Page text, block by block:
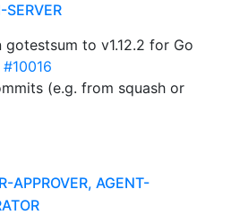
SERVER
gotestsum to v1.12.2 for Go
#10016
(e.g. from squash or
APPROVER, AGENT-